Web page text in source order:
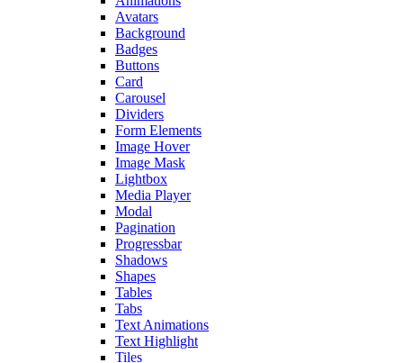
Avatars
Background
Badges
Buttons
Card
Carousel
Dividers
Form Elements
Image Hover
Image Mask
Lightbox
Media Player
Modal
Pagination
Progressbar
Shadows
Shapes
Tables
Tabs
Text Animations
Text Highlight
Tiles